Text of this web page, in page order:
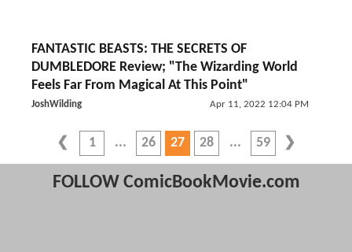
FANTASTIC BEASTS: THE SECRETS OF
DUMBLEDORE Review; "The Wizarding World
Feels Far From Magical At This Point"
JoshWilding Apr 11, 2022 12:04 PM
1 26 27 28 59
FOLLOW ComicBookMovie.com